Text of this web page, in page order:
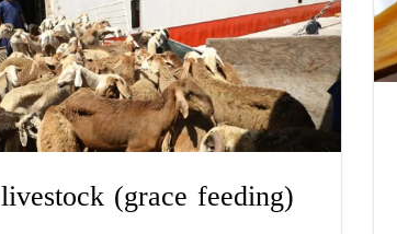
livestock (grace feeding)